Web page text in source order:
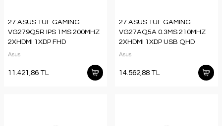
27 ASUS TUF GAMING
VG279Q5R IPS 1MS 200MHZ
2XHDMI 1XDP FHD
1920X1080 HOPARLÖR
Asus
11.421,86 TL
27 ASUS TUF GAMING
VG27AQ5A 0.3MS 210MHZ
2XHDMI 1XDP USB QHD
2560X1440 HOPARLÖR
Asus
14.562,88 TL